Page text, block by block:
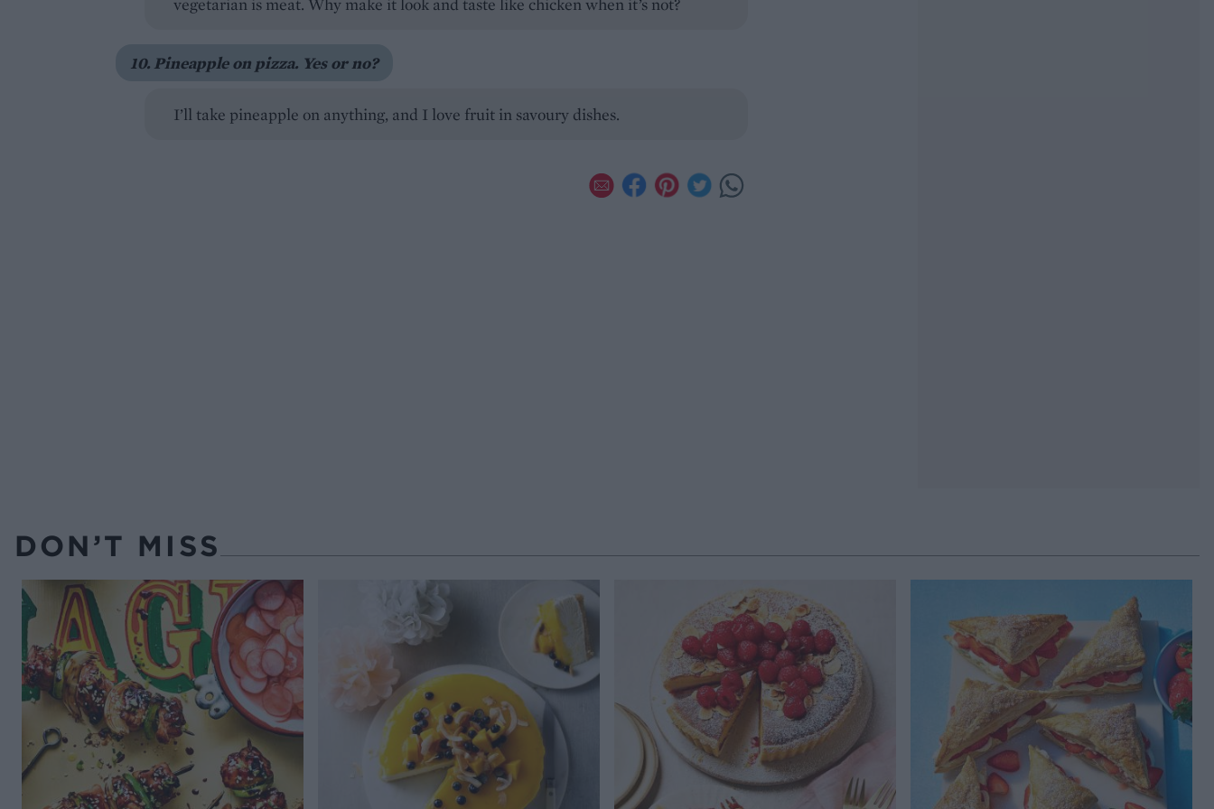
10. Pineapple on pizza. Yes or no?
I’ll take pineapple on anything, and I love fruit in savoury dishes.
DON’T MISS